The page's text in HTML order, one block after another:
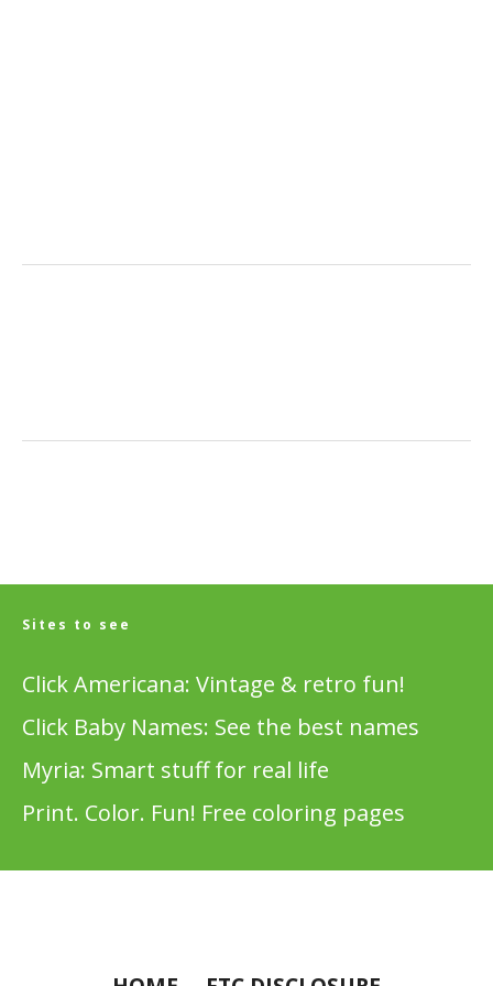
Sites to see
Click Americana: Vintage & retro fun!
Click Baby Names: See the best names
Myria: Smart stuff for real life
Print. Color. Fun! Free coloring pages